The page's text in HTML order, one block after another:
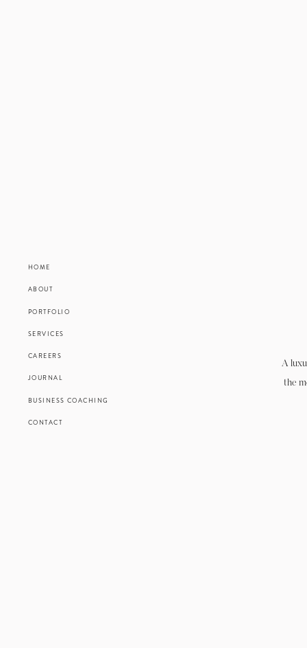
HOME
ABOUT
PORTFOLIO
JOURNAL
CONTACT
SERVICES
BUSINESS COACHING
CAREERS
A
the